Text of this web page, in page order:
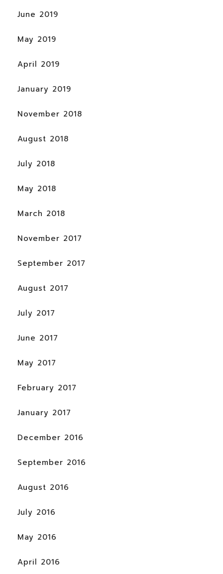
June 2019
May 2019
April 2019
January 2019
November 2018
August 2018
July 2018
May 2018
March 2018
November 2017
September 2017
August 2017
July 2017
June 2017
May 2017
February 2017
January 2017
December 2016
September 2016
August 2016
July 2016
May 2016
April 2016